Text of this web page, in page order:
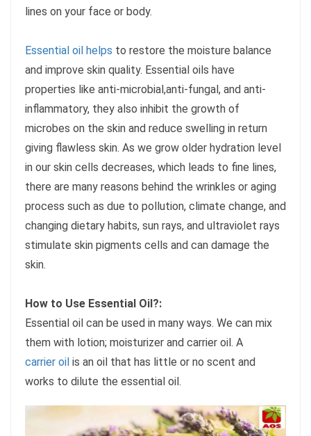
lines on your face or body.
Essential oil helps to restore the moisture balance
and improve skin quality. Essential oils have
properties like anti-microbial,anti-fungal, and anti-
inflammatory, they also inhibit the growth of
microbes on the skin and reduce swelling in return
giving flawless skin. As we grow older hydration level
in our skin cells decreases, which leads to fine lines,
there are many reasons behind the wrinkles or aging
process such as due to pollution, climate change, and
changing dietary habits, sun rays, and ultraviolet rays
stimulate skin pigments cells and can damage the
skin.
How to Use Essential Oil?:
Essential oil can be used in many ways. We can mix
them with lotion; moisturizer and carrier oil. A
carrier oil is an oil that has little or no scent and
works to dilute the essential oil.